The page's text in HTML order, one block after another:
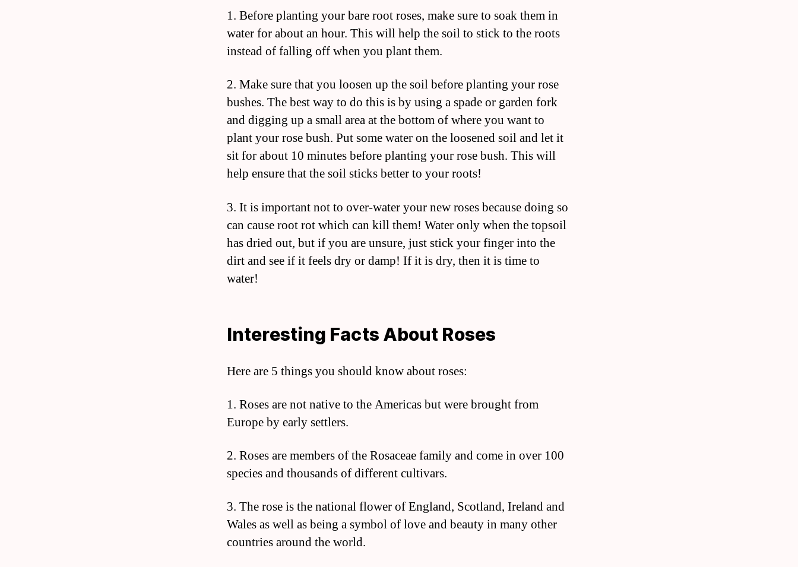
1. Before planting your bare root roses, make sure to soak them in
water for about an hour. This will help the soil to stick to the roots
instead of falling off when you plant them.
2. Make sure that you loosen up the soil before planting your rose
bushes. The best way to do this is by using a spade or garden fork
and digging up a small area at the bottom of where you want to
plant your rose bush. Put some water on the loosened soil and let it
sit for about 10 minutes before planting your rose bush. This will
help ensure that the soil sticks better to your roots!
3. It is important not to over-water your new roses because doing so
can cause root rot which can kill them! Water only when the topsoil
has dried out, but if you are unsure, just stick your finger into the
dirt and see if it feels dry or damp! If it is dry, then it is time to
water!
Interesting Facts About Roses
Here are 5 things you should know about roses:
1. Roses are not native to the Americas but were brought from
Europe by early settlers.
2. Roses are members of the Rosaceae family and come in over 100
species and thousands of different cultivars.
3. The rose is the national flower of England, Scotland, Ireland and
Wales as well as being a symbol of love and beauty in many other
countries around the world.